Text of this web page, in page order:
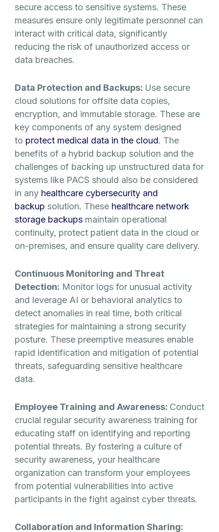
secure access to sensitive systems. These
measures ensure only legitimate personnel can
interact with critical data, significantly
reducing the risk of unauthorized access or
data breaches.
Data Protection and Backups: Use secure
cloud solutions for offsite data copies,
encryption, and immutable storage. These are
key components of any system designed
to protect medical data in the cloud. The
benefits of a hybrid backup solution and the
challenges of backing up unstructured data for
systems like PACS should also be considered
in any healthcare cybersecurity and
backup solution. These healthcare network
storage backups maintain operational
continuity, protect patient data in the cloud or
on-premises, and ensure quality care delivery.
Continuous Monitoring and Threat
Detection: Monitor logs for unusual activity
and leverage AI or behavioral analytics to
detect anomalies in real time, both critical
strategies for maintaining a strong security
posture. These preemptive measures enable
rapid identification and mitigation of potential
threats, safeguarding sensitive healthcare
data.
Employee Training and Awareness: Conduct
crucial regular security awareness training for
educating staff on identifying and reporting
potential threats. By fostering a culture of
security awareness, your healthcare
organization can transform your employees
from potential vulnerabilities into active
participants in the fight against cyber threats.
Collaboration and Information Sharing: